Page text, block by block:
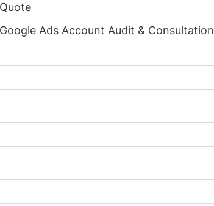
Ads Account Audit & Consultation